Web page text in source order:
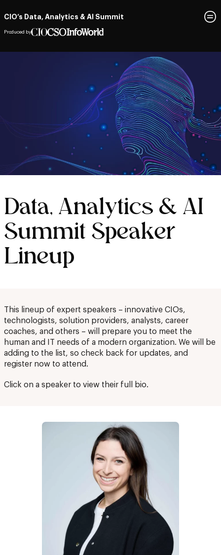
CIO’s Data, Analytics & AI Summit
Produced by
Data, Analytics & AI
Summit Speaker
Lineup
This lineup of expert speakers – innovative CIOs,
technologists, solution providers, analysts, career
coaches, and others – will prepare you to meet the
human and IT needs of a modern organization. We will be
adding to the list, so check back for updates, and
register now to attend.
Click on a speaker to view their full bio.